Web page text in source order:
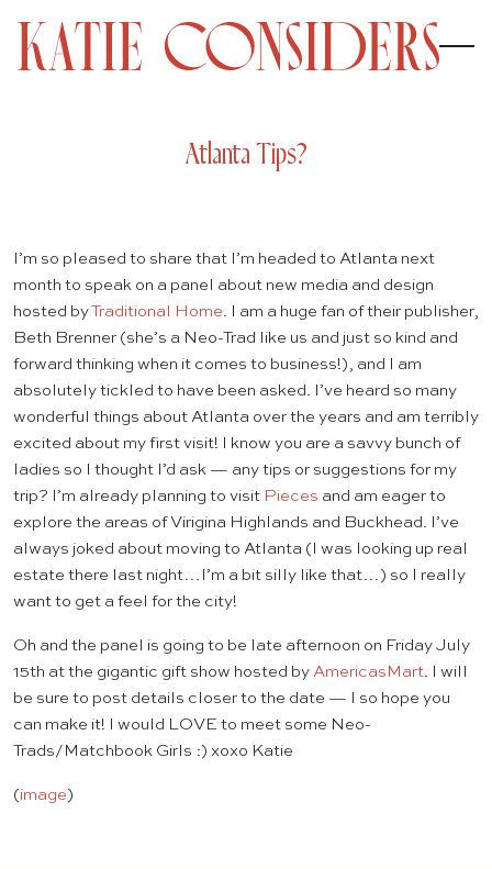
Atlanta Tips?
I’m so pleased to share that I’m headed to Atlanta next
month to speak on a panel about new media and design
hosted byTraditional Home. I am a huge fan of their publisher,
Beth Brenner (she’s a Neo-Trad like us and just so kind and
forward thinking when it comes to business!), and I am
absolutely tickled to have been asked. I’ve heard so many
wonderful things about Atlanta over the years and am terribly
excited about my first visit! I know you are a savvy bunch of
ladies so I thought I’d ask — any tips or suggestions for my
trip? I’m already planning to visit Pieces and am eager to
explore the areas of Virigina Highlands and Buckhead. I’ve
always joked about moving to Atlanta (I was looking up real
estate there last night…I’m a bit silly like that…) so I really
want to get a feel for the city!
Oh and the panel is going to be late afternoon on Friday July
15th at the gigantic gift show hosted by AmericasMart. I will
be sure to post details closer to the date — I so hope you
can make it! I would LOVE to meet some Neo-
Trads/Matchbook Girls :) xoxo Katie
(image)